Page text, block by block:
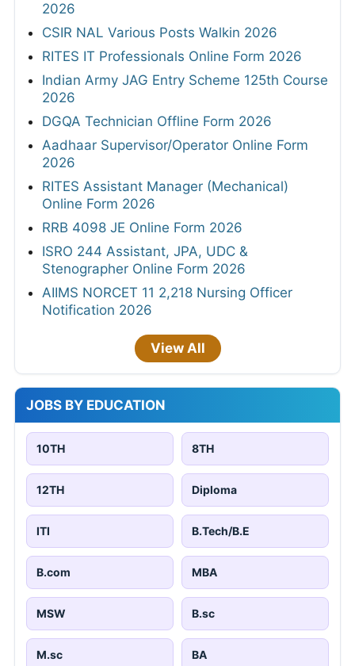
2026
CSIR NAL Various Posts Walkin 2026
RITES IT Professionals Online Form 2026
Indian Army JAG Entry Scheme 125th Course
2026
DGQA Technician Offline Form 2026
Aadhaar Supervisor/Operator Online Form
2026
RITES Assistant Manager (Mechanical)
Online Form 2026
RRB 4098 JE Online Form 2026
ISRO 244 Assistant, JPA, UDC &
Stenographer Online Form 2026
AIIMS NORCET 11 2,218 Nursing Officer
Notification 2026
View All
JOBS BY EDUCATION
10TH 8TH
12TH Diploma
ITI B.Tech/B.E
B.com MBA
MSW B.sc
M.sc BA